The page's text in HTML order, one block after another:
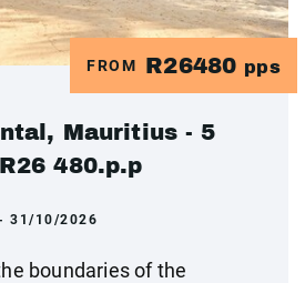
FROM R26480 pps
Mauritius - 5
480.p.p
31/10/2026
boundaries of the